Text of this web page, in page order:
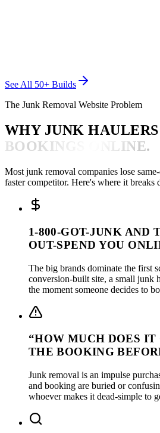
See All 50+ Builds
The Junk Removal Website Problem
WHY JUNK HAULERS
BOOKINGS ONLINE.
Most junk removal companies lose
faster competitor. Here's where it breaks
1-800-GOT-JUNK AND
OUT-SPEND YOU
The big brands dominate the first
conversion-built site, a small junk
the moment someone decides to
“HOW MUCH DOES
THE BOOKING
Junk removal is an impulse
and booking are buried or
whoever makes it dead-simple to